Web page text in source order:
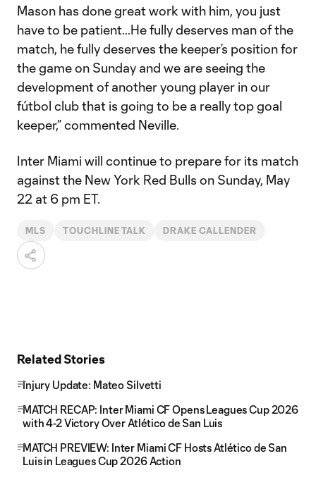
Mason has done great work with him, you just
have to be patient…He fully deserves man of the
match, he fully deserves the keeper’s position for
the game on Sunday and we are seeing the
development of another young player in our
fútbol club that is going to be a really top goal
keeper,” commented Neville.
Inter Miami will continue to prepare for its match
against the New York Red Bulls on Sunday, May
22 at 6 pm ET.
MLS TOUCHLINE TALK DRAKE CALLENDER
Related Stories
Injury Update: Mateo Silvetti
MATCH RECAP: Inter Miami CF Opens Leagues Cup 2026
with 4-2 Victory Over Atlético de San Luis
MATCH PREVIEW: Inter Miami CF Hosts Atlético de San
Luis in Leagues Cup 2026 Action